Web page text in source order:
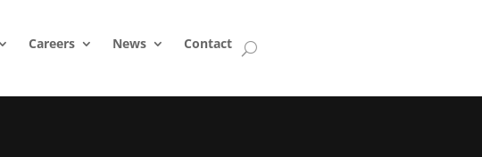
Careers News Contact